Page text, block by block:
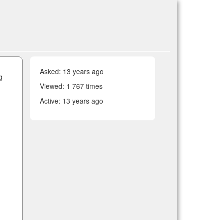
Asked: 13 years ago
Viewed: 1 767 times
Active: 13 years ago